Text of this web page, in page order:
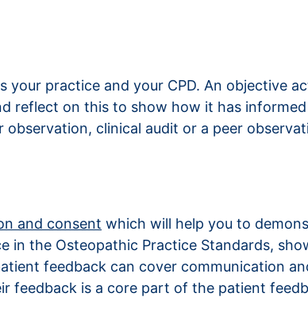
your practice and your CPD. An objective
reflect on this to show how it has
clinical audit or a peer
and consent which will help you to
in the Osteopathic Practice Standards,
feedback can cover communication
is a core part of the patient